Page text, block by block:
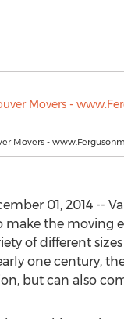
Movers -
01, 2014
make the moving
of different
one century,
but can also